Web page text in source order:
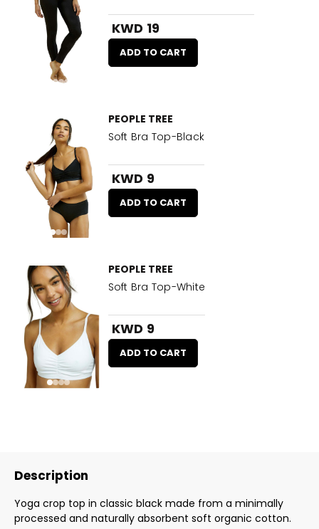
KWD 19
ADD TO CART
PEOPLE TREE
Soft Bra Top-Black
KWD 9
ADD TO CART
PEOPLE TREE
Soft Bra Top-White
KWD 9
ADD TO CART
Description
Yoga crop top in classic black made from a minimally
processed and naturally absorbent soft organic cotton.